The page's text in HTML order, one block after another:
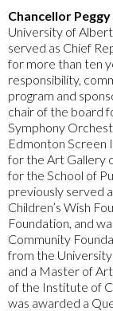
Chancellor
University of
served as Chief
for more than ten
responsibility,
program and
chair of the board
Symphony
Edmonton Screen
for the Art Gallery
for the School of
previously served
Children’s Wish
Foundation, and
Community
from the
and a Master of
of the Institute of
was awarded a